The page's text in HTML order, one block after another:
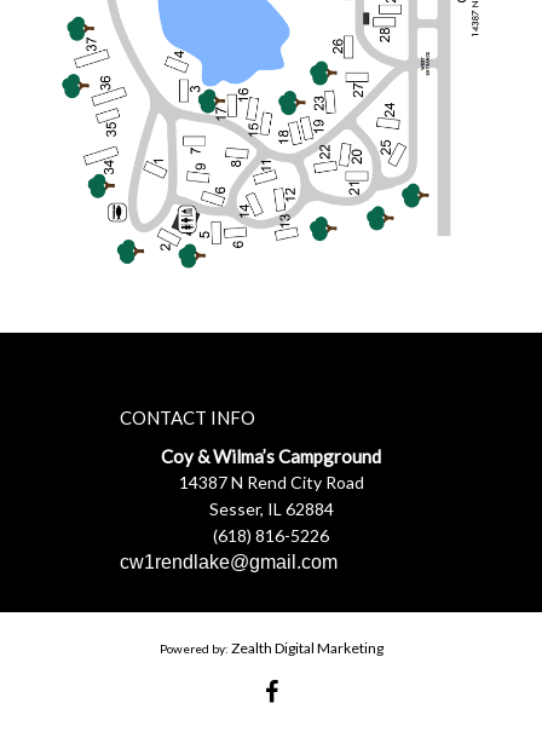
CONTACT INFO
Coy & Wilma’s Campground
14387 N Rend City Road
Sesser, IL 62884
(618) 816-5226
cw1rendlake@gmail.com
Powered by: Zealth Digital Marketing